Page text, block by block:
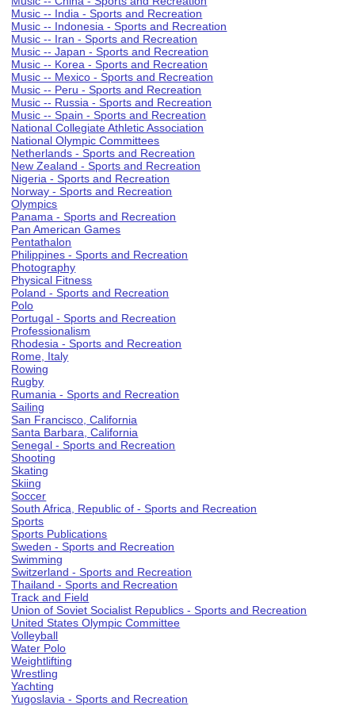
Music -- India - Sports and Recreation
Music -- Indonesia - Sports and Recreation
Music -- Iran - Sports and Recreation
Music -- Japan - Sports and Recreation
Music -- Korea - Sports and Recreation
Music -- Mexico - Sports and Recreation
Music -- Peru - Sports and Recreation
Music -- Russia - Sports and Recreation
Music -- Spain - Sports and Recreation
National Collegiate Athletic Association
National Olympic Committees
Netherlands - Sports and Recreation
New Zealand - Sports and Recreation
Nigeria - Sports and Recreation
Norway - Sports and Recreation
Olympics
Panama - Sports and Recreation
Pan American Games
Pentathalon
Philippines - Sports and Recreation
Photography
Physical Fitness
Poland - Sports and Recreation
Polo
Portugal - Sports and Recreation
Professionalism
Rhodesia - Sports and Recreation
Rome, Italy
Rowing
Rugby
Rumania - Sports and Recreation
Sailing
San Francisco, California
Santa Barbara, California
Senegal - Sports and Recreation
Shooting
Skating
Skiing
Soccer
South Africa, Republic of - Sports and Recreation
Sports
Sports Publications
Sweden - Sports and Recreation
Swimming
Switzerland - Sports and Recreation
Thailand - Sports and Recreation
Track and Field
Union of Soviet Socialist Republics - Sports and Recreation
United States Olympic Committee
Volleyball
Water Polo
Weightlifting
Wrestling
Yachting
Yugoslavia - Sports and Recreation